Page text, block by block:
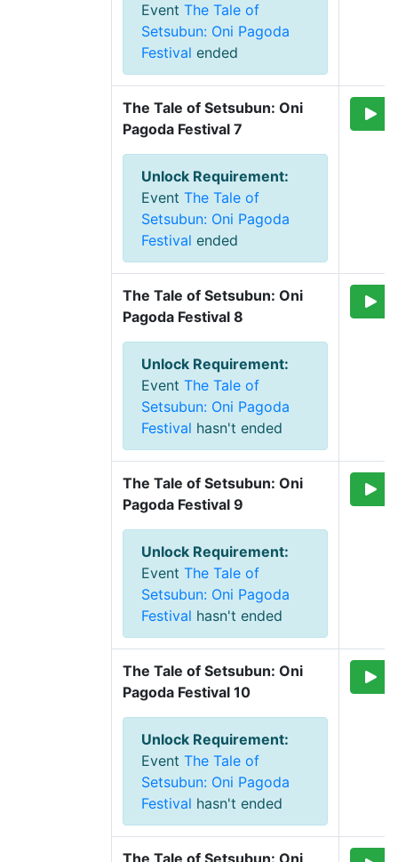
Event The Tale of
Setsubun: Oni Pagoda
Festival ended
The Tale of Setsubun: Oni
Pagoda Festival 7
Unlock Requirement:
Event The Tale of
Setsubun: Oni Pagoda
Festival ended
The Tale of Setsubun: Oni
Pagoda Festival 8
Unlock Requirement:
Event The Tale of
Setsubun: Oni Pagoda
Festival hasn't ended
The Tale of Setsubun: Oni
Pagoda Festival 9
Unlock Requirement:
Event The Tale of
Setsubun: Oni Pagoda
Festival hasn't ended
The Tale of Setsubun: Oni
Pagoda Festival 10
Unlock Requirement:
Event The Tale of
Setsubun: Oni Pagoda
Festival hasn't ended